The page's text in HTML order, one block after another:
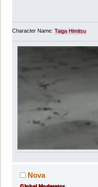
Character Name: Taiga Himitsu
Nova